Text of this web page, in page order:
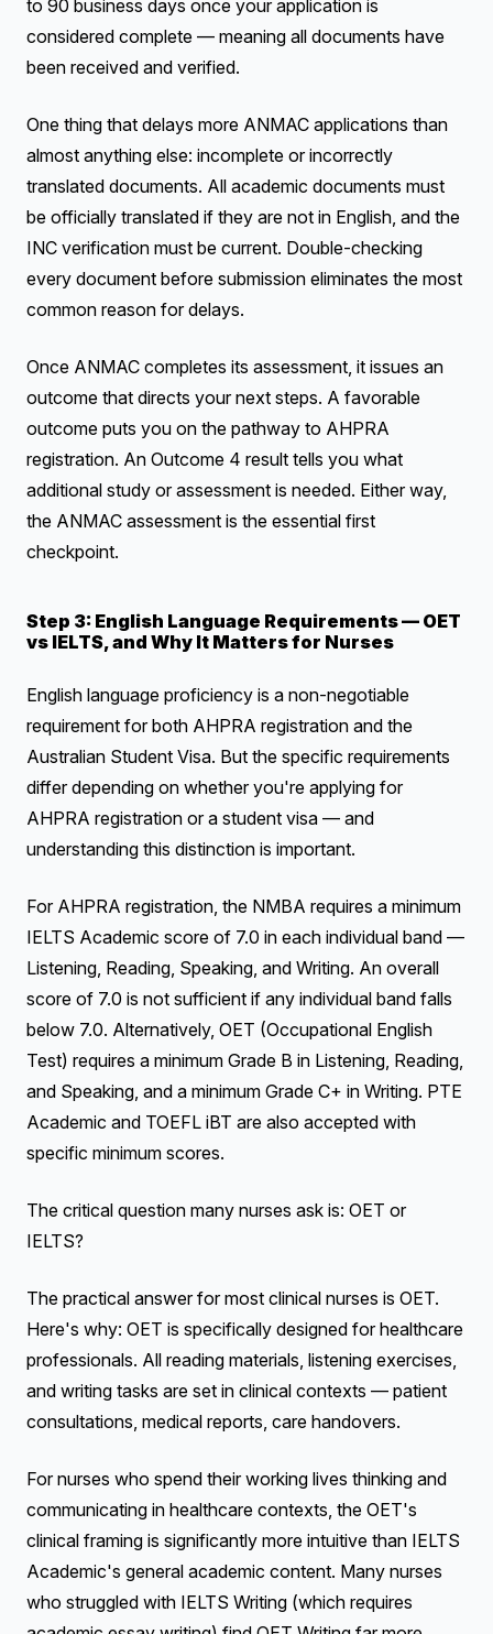
to 90 business days once your application is
considered complete — meaning all documents have
been received and verified.
One thing that delays more ANMAC applications than
almost anything else: incomplete or incorrectly
translated documents. All academic documents must
be officially translated if they are not in English, and the
INC verification must be current. Double-checking
every document before submission eliminates the most
common reason for delays.
Once ANMAC completes its assessment, it issues an
outcome that directs your next steps. A favorable
outcome puts you on the pathway to AHPRA
registration. An Outcome 4 result tells you what
additional study or assessment is needed. Either way,
the ANMAC assessment is the essential first
checkpoint.
Step 3: English Language Requirements — OET
vs IELTS, and Why It Matters for Nurses
English language proficiency is a non-negotiable
requirement for both AHPRA registration and the
Australian Student Visa. But the specific requirements
differ depending on whether you're applying for
AHPRA registration or a student visa — and
understanding this distinction is important.
For AHPRA registration, the NMBA requires a minimum
IELTS Academic score of 7.0 in each individual band —
Listening, Reading, Speaking, and Writing. An overall
score of 7.0 is not sufficient if any individual band falls
below 7.0. Alternatively, OET (Occupational English
Test) requires a minimum Grade B in Listening, Reading,
and Speaking, and a minimum Grade C+ in Writing. PTE
Academic and TOEFL iBT are also accepted with
specific minimum scores.
The critical question many nurses ask is: OET or
IELTS?
The practical answer for most clinical nurses is OET.
Here's why: OET is specifically designed for healthcare
professionals. All reading materials, listening exercises,
and writing tasks are set in clinical contexts — patient
consultations, medical reports, care handovers.
For nurses who spend their working lives thinking and
communicating in healthcare contexts, the OET's
clinical framing is significantly more intuitive than IELTS
Academic's general academic content. Many nurses
who struggled with IELTS Writing (which requires